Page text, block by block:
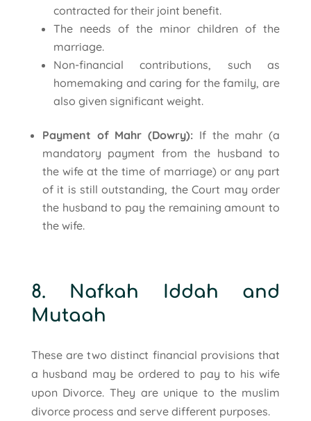
contracted for their joint benefit.
The needs of the minor children of the
marriage.
Non-financial contributions, such as
homemaking and caring for the family, are
also given significant weight.
Payment of Mahr (Dowry): If the mahr (a
mandatory payment from the husband to
the wife at the time of marriage) or any part
of it is still outstanding, the Court may order
the husband to pay the remaining amount to
the wife.
8. Nafkah Iddah and
Mutaah
These are two distinct financial provisions that
a husband may be ordered to pay to his wife
upon Divorce. They are unique to the muslim
divorce process and serve different purposes.